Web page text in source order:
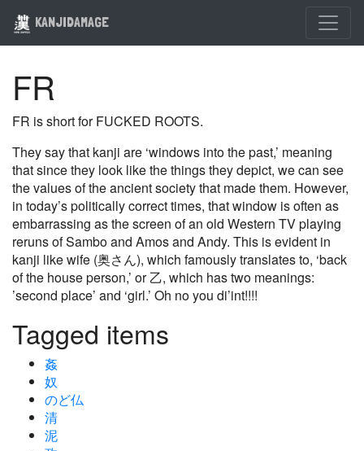
KANJIDAMAGE
FR
FR is short for FUCKED ROOTS.
They say that kanji are ‘windows into the past,’ meaning
that since they look like the things they depict, we can see
the values of the ancient society that made them. However,
in today’s politically correct times, that window is often as
embarrassing as the screen of an old Western TV playing
reruns of Sambo and Amos and Andy. This is evident in
kanji like wife (奥さん), which famously translates to, ‘back
of the house person,’ or 乙, which has two meanings:
’second place’ and ‘girl.’ Oh no you di’int!!!!
Tagged items
姦
奴
のど仏
清
泥